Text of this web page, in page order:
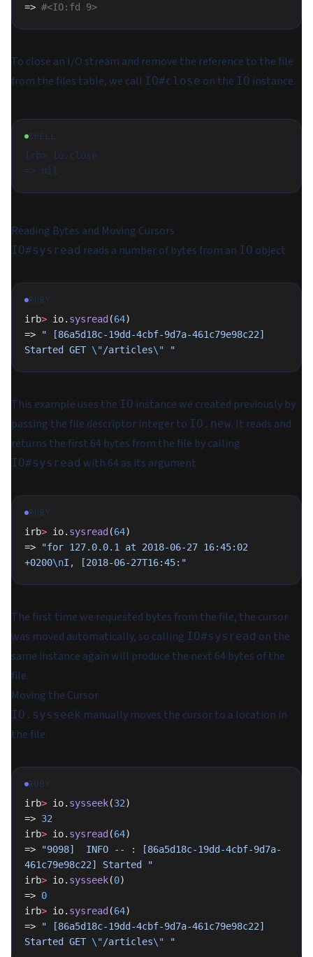
=> #<IO:fd 9>
To close an I/O stream and remove the reference to the file
from the files table, we call IO#close on the IO instance.
SHELL
irb> io.close
Reading Bytes and Moving Cursors
IO#sysread reads a number of bytes from an IO object.
RUBY
irb> io. sysread (64)
=>
" [86a5d18c-19dd-4cbf-9d7a-461c79e98c22]
Started GET \"/articles\" "
This example uses the IO instance we created previously by
passing the file descriptor integer to IO.new. It reads and
returns the first 64 bytes from the file by calling
IO#sysread with 64 as its argument.
RUBY
irb> io. sysread (64)
=>
"for 127.0.0.1 at 2018-06-27 16:45:02
+0200\nI, [2018-06-27T16:45:"
The first time we requested bytes from the file, the cursor
was moved automatically, so calling IO#sysread on the
same instance again will produce the next 64 bytes of the
file.
Moving the Cursor
IO.sysseek manually moves the cursor to a location in
the file.
RUBY
irb> io. sysseek(32)
=> 32
irb> io. sysread (64)
=>
"9098]  INFO -- : [86a5d18c-19dd-4cbf-9d7a-
461c79e98c22] Started "
irb> io. sysseek(0)
=> 0
irb> io. sysread (64)
=>
" [86a5d18c-19dd-4cbf-9d7a-461c79e98c22]
Started GET \"/articles\" "